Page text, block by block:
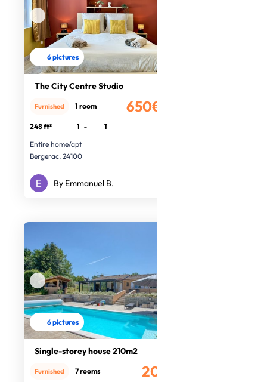
6 pictures
The City Centre Studio
650€
Furnished 1 room
248 ft² 1 -
1
Entire home/apt
Bergerac, 24100
By Emmanuel B.
6 pictures
Single-storey house 210m2
2050€
Furnished 7 rooms